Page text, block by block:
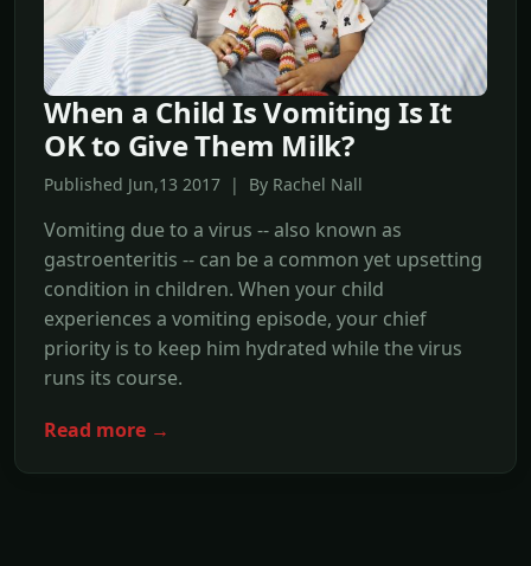
When a Child Is Vomiting Is It
OK to Give Them Milk?
Published Jun,13 2017 | By Rachel Nall
Vomiting due to a virus -- also known as
gastroenteritis -- can be a common yet upsetting
condition in children. When your child
experiences a vomiting episode, your chief
priority is to keep him hydrated while the virus
runs its course.
Read more →